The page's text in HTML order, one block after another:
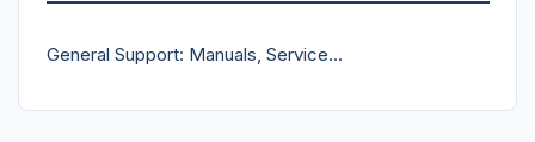
General Support: Manuals, Service...